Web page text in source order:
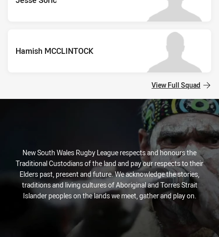
Hamish MCCLINTOCK
View Full Squad
New South Wales Rugby League respects and honours the
Traditional Custodians of the land and pay our respects to their
Elders past, present and future. We acknowledge the stories,
traditions and living cultures of Aboriginal and Torres Strait
Islander peoples on the lands we meet, gather and play on.